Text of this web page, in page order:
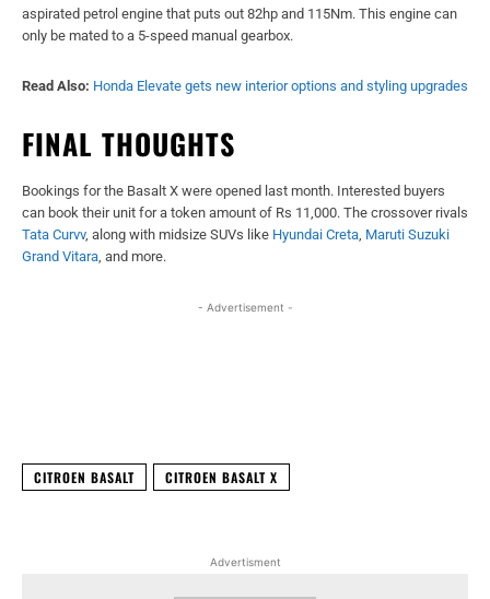
aspirated petrol engine that puts out 82hp and 115Nm. This engine can
only be mated to a 5-speed manual gearbox.
Read Also: Honda Elevate gets new interior options and styling upgrades
FINAL THOUGHTS
Bookings for the Basalt X were opened last month. Interested buyers
can book their unit for a token amount of Rs 11,000. The crossover rivals
Tata Curvv, along with midsize SUVs like Hyundai Creta Maruti Suzuki
Grand Vitara , and more.
- Advertisement -
CITROEN BASALT CITROEN BASALT X
Advertisment